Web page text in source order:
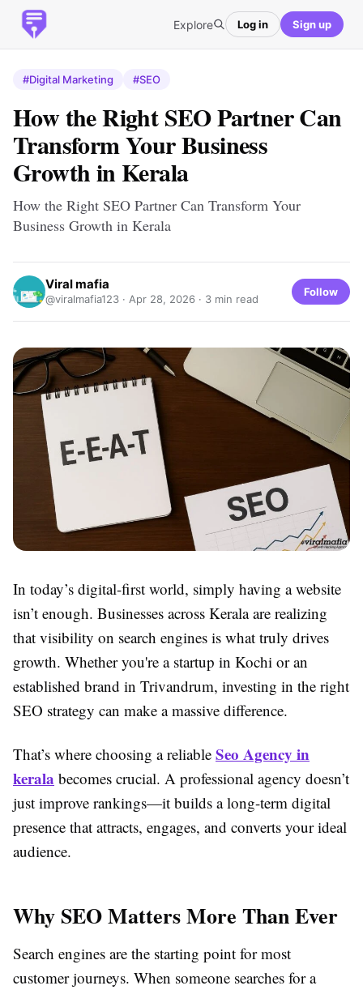
Explore Log in Sign up
#Digital Marketing #SEO
How the Right SEO Partner Can
Transform Your Business
Growth in Kerala
How the Right SEO Partner Can Transform Your
Business Growth in Kerala
Viral mafia
@viralmafia123 · Apr 28, 2026 · 3 min read
Follow
In today’s digital-first world, simply having a website
isn’t enough. Businesses across Kerala are realizing
that visibility on search engines is what truly drives
growth. Whether you're a startup in Kochi or an
established brand in Trivandrum, investing in the right
SEO strategy can make a massive difference.
That’s where choosing a reliable Seo Agency in
kerala becomes crucial. A professional agency doesn’t
just improve rankings—it builds a long-term digital
presence that attracts, engages, and converts your ideal
audience.
Why SEO Matters More Than Ever
Search engines are the starting point for most
customer journeys. When someone searches for a